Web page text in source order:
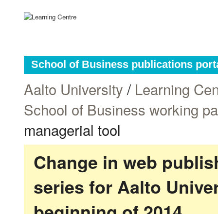
School of Business publications
Aalto University / Learning
School of Business working
managerial tool
Change in web
series for Aalto